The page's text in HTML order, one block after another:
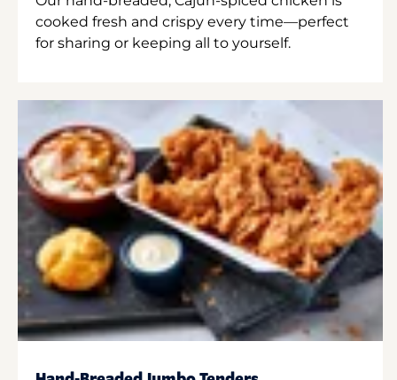
cooked fresh and crispy every time—perfect
for sharing or keeping all to yourself.